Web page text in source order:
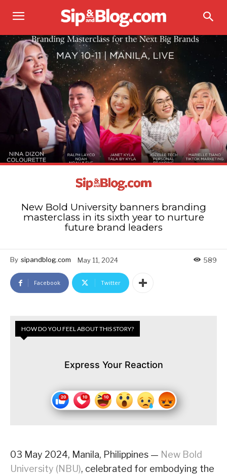
New Bold University banners branding
masterclass in its sixth year to nurture
future brand leaders
By sipandblog.com May 11, 2024 589
Facebook Twitter
HOW DO YOU FEEL ABOUT THIS STORY?
Express Your Reaction
03 May 2024, Manila, Philippines — New Bold
University (NBU), celebrated for embodying the